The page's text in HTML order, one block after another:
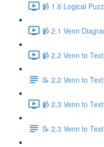
📹 1.6 Logical
📹 2.1 Venn
📹 2.2 Venn to
📝 2.2 Venn to
📹 2.3 Venn to
📝 2.3 Venn to